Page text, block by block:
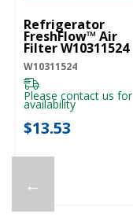
←
Refrigerator
FreshFlow™ Air
Filter W10311524
W10311524
Please contact us for
availability
$13.53